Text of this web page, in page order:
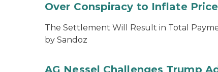
Over Conspiracy to Inflate
The Settlement Will Result in Total
by Sandoz
AG Nessel Challenges Trump